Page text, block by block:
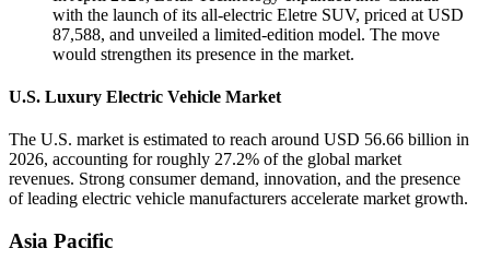
with the launch of its all-electric Eletre SUV, priced at USD
87,588, and unveiled a limited-edition model. The move
would strengthen its presence in the market.
U.S. Luxury Electric Vehicle Market
The U.S. market is estimated to reach around USD 56.66 billion in
2026, accounting for roughly 27.2% of the global market
revenues. Strong consumer demand, innovation, and the presence
of leading electric vehicle manufacturers accelerate market growth.
Asia Pacific